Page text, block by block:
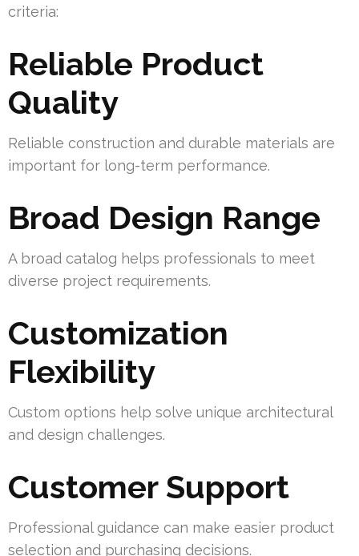
criteria:
Reliable Product
Quality
Reliable construction and durable materials are
important for long-term performance.
Broad Design Range
A broad catalog helps professionals to meet
diverse project requirements.
Customization
Flexibility
Custom options help solve unique architectural
and design challenges.
Customer Support
Professional guidance can make easier product
selection and purchasing decisions.